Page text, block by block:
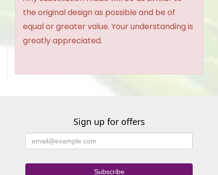
the original design as possible and be of
equal or greater value. Your understanding is
greatly appreciated.
Sign up for offers